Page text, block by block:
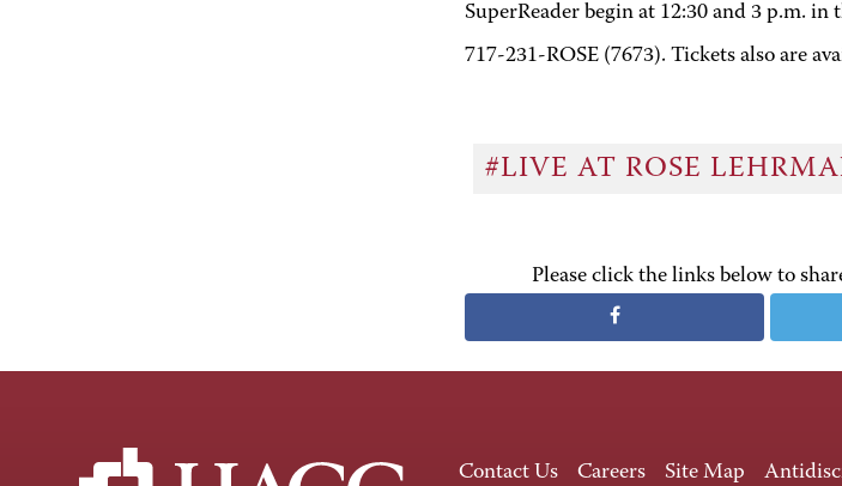
SuperReader begin at 12:30 and 3 p.m.
717-231-ROSE (7673). Tickets also are
#LIVE AT ROSE
Please click the links below to
Contact Us Careers Site Map